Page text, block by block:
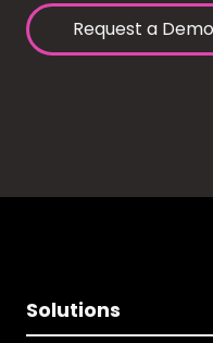
Request a Demo
Solutions